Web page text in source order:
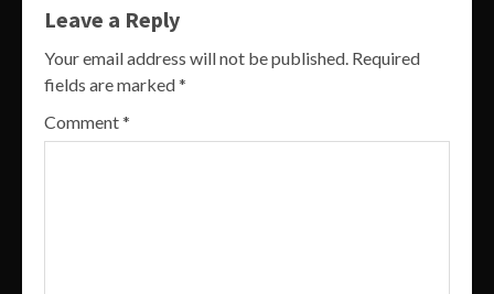
Leave a Reply
Your email address will not be published. Required
fields are marked*
Comment*